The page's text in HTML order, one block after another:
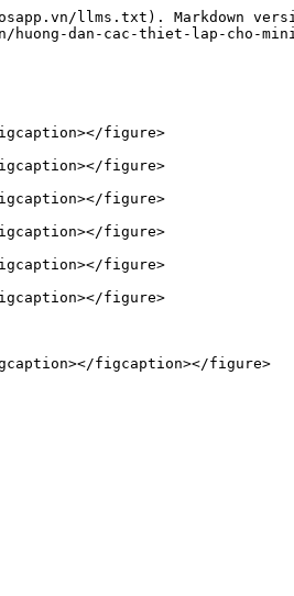
llms.txt). Markdown
huong-dan-cac-thiet-lap-cho-
figure>
figure>
figure>
figure>
figure>
figure>